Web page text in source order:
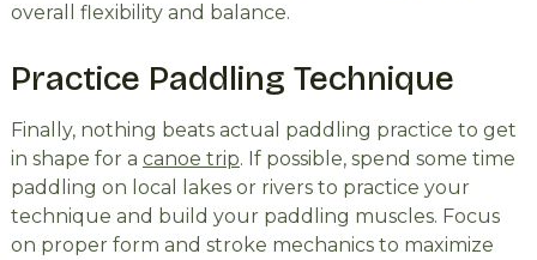
overall flexibility and balance.
Practice Paddling Technique
Finally, nothing beats actual paddling practice to get
in shape for a canoe trip. If possible, spend some time
paddling on local lakes or rivers to practice your
technique and build your paddling muscles. Focus
on proper form and stroke mechanics to maximize